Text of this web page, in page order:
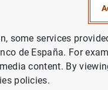
some services
de España. For
content. By
policies.